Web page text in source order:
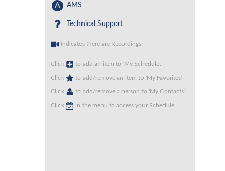
A AMS
Technical Support
Indicates there are Recordings
Click to add an item to 'My Schedule'.
Click to add/remove an item to 'My Favorites'.
Click to add/remove a person to 'My Contacts'.
Click in the menu to access your Schedule